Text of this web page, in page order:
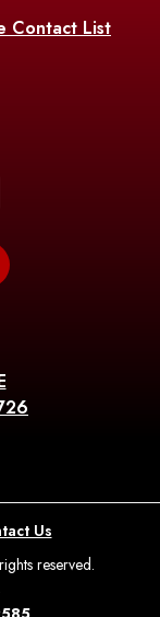
Contact List
Us
reserved.